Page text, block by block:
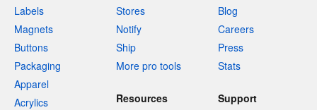
Labels
Magnets
Buttons
Packaging
Apparel
Acrylics
Stores
Notify
Ship
More pro tools
Blog
Careers
Press
Stats
Resources
Support